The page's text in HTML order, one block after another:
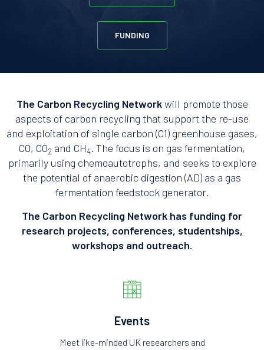
FUNDING
The Carbon Recycling Networkwill promote those
aspects of carbon recycling that support the re-use
and exploitation of single carbon (C1) greenhouse gases,
CO, CO2 and CH4. The focus is on gas fermentation,
primarily using chemoautotrophs, and seeks to explore
the potential of anaerobic digestion (AD) as a gas
fermentation feedstock generator.
The Carbon Recycling Network has funding for
research projects, conferences, studentships,
workshops and outreach.
Events
Meet like-minded UK researchers and